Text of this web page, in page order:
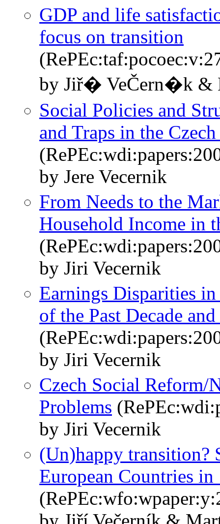
GDP and life
focus on transition
by Jiř� VeČern�k
Social Policies and
and Traps in the
by Jere Vecernik
From Needs to the
Household Income in
by Jiri Vecernik
Earnings Disparities
of the Past Decade
by Jiri Vecernik
Czech Social Reform/
Problems
by Jiri Vecernik
(Un)happy transition?
European Countries